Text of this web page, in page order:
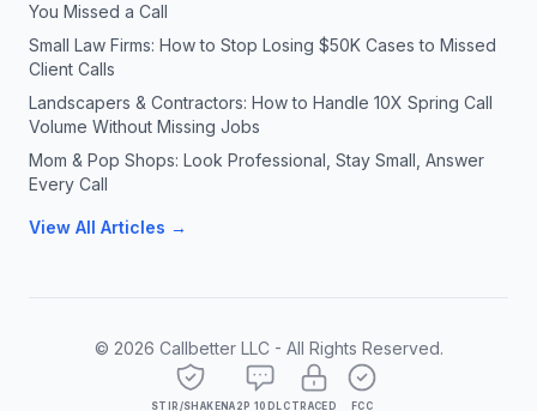
You Missed a Call
Small Law Firms: How to Stop Losing $50K Cases to Missed
Client Calls
Landscapers & Contractors: How to Handle 10X Spring Call
Volume Without Missing Jobs
Mom & Pop Shops: Look Professional, Stay Small, Answer
Every Call
View All Articles →
© 2026 Callbetter LLC - All Rights Reserved.
STIR/SHAKENA2P 10DLC TRACED FCC